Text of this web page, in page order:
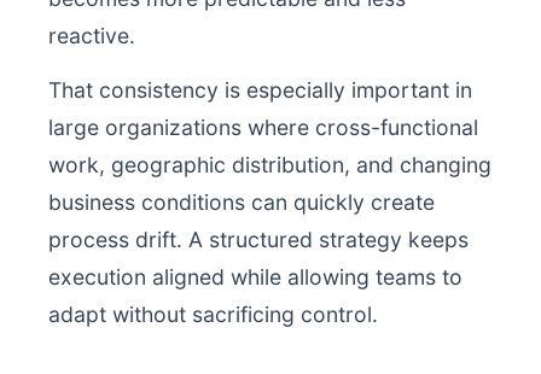
reactive.
That consistency is especially important in
large organizations where cross-functional
work, geographic distribution, and changing
business conditions can quickly create
process drift. A structured strategy keeps
execution aligned while allowing teams to
adapt without sacrificing control.